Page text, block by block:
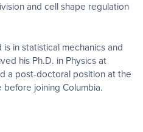
and cell shape regulation
is in statistical mechanics and
his Ph.D. in Physics at
a post-doctoral position at the
before joining Columbia.